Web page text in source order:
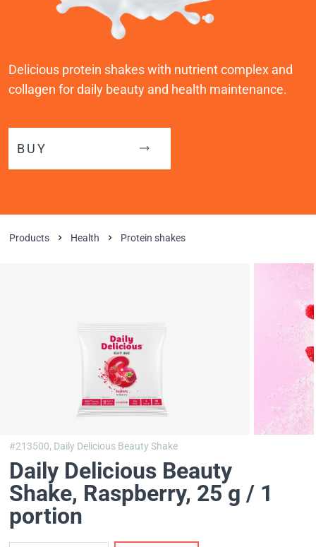
Delicious protein shakes with nutrient complex and
collagen for daily beauty and health maintenance.
BUY
Products Health Protein shakes
#213500, Daily Delicious Beauty Shake
Daily Delicious Beauty
Shake, Raspberry, 25 g / 1
portion